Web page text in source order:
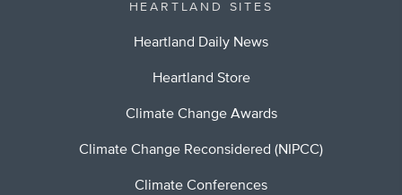
HEARTLAND SITES
Heartland Daily News
Heartland Store
Climate Change Awards
Climate Change Reconsidered (NIPCC)
Climate Conferences